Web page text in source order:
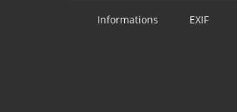
Informations EXIF